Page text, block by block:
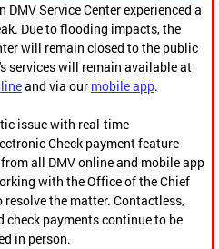
DMV Service Center experienced a
Due to flooding impacts, the
will remain closed to the public
services will remain available at
and via our mobile app.
issue with real-time
Check payment feature
all DMV online and mobile app
with the Office of the Chief
the matter. Contactless,
payments continue to be
in person.